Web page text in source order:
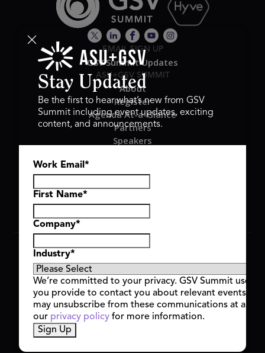
EMAIL SIGN UP
GSV Summit Updates
ASU+GSV SUMMIT
About
Register
Agenda At-a-Glance
Partners
Speakers
Hyve Group
Copyright © 2026 GSV Summit, All rights reserved.
Privacy Policy
Cookie Policy
Event Terms & Conditions
Code of Conduct
Alerts
Stay Updated
Be the first to hear what’s new from GSV
Summit including event updates, exciting
content, and announcements.
Work Email *
First Name*
Company*
Industry*
We’re committed to your privacy. GSV Summit uses
you provide to contact you about relevant events
may unsubscribe from these communications at any
our privacy policy for more information.